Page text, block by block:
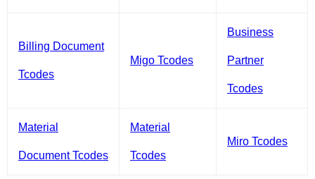
Billing Document
Tcodes
Migo Tcodes
Business
Partner
Tcodes
Material
Document Tcodes
Material
Tcodes
Miro Tcodes